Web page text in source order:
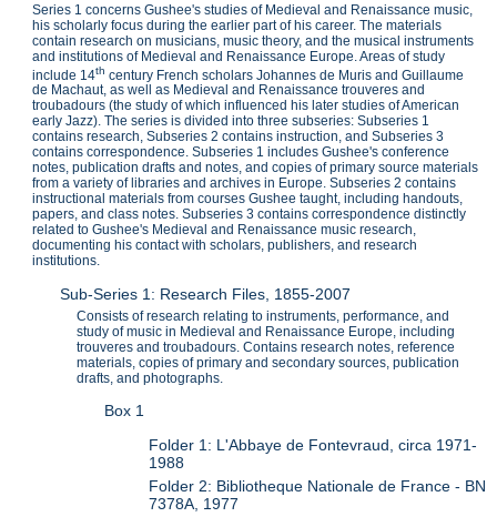
Series 1 concerns Gushee's studies of Medieval and Renaissance music,
his scholarly focus during the earlier part of his career. The materials
contain research on musicians, music theory, and the musical instruments
and institutions of Medieval and Renaissance Europe. Areas of study
include 14th century French scholars Johannes de Muris and Guillaume
de Machaut, as well as Medieval and Renaissance trouveres and
troubadours (the study of which influenced his later studies of American
early Jazz). The series is divided into three subseries: Subseries 1
contains research, Subseries 2 contains instruction, and Subseries 3
contains correspondence. Subseries 1 includes Gushee's conference
notes, publication drafts and notes, and copies of primary source materials
from a variety of libraries and archives in Europe. Subseries 2 contains
instructional materials from courses Gushee taught, including handouts,
papers, and class notes. Subseries 3 contains correspondence distinctly
related to Gushee's Medieval and Renaissance music research,
documenting his contact with scholars, publishers, and research
institutions.
Sub-Series 1: Research Files, 1855-2007
Consists of research relating to instruments, performance, and
study of music in Medieval and Renaissance Europe, including
trouveres and troubadours. Contains research notes, reference
materials, copies of primary and secondary sources, publication
drafts, and photographs.
Box 1
Folder 1: L'Abbaye de Fontevraud, circa 1971-
1988
Folder 2: Bibliotheque Nationale de France - BN
7378A, 1977